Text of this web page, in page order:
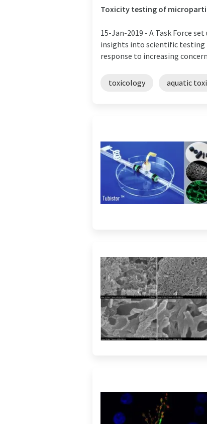
Toxicity testing of
15-Jan-2019 - A Task Force
insights into scientific testing
response to increasing
toxicology aquatic